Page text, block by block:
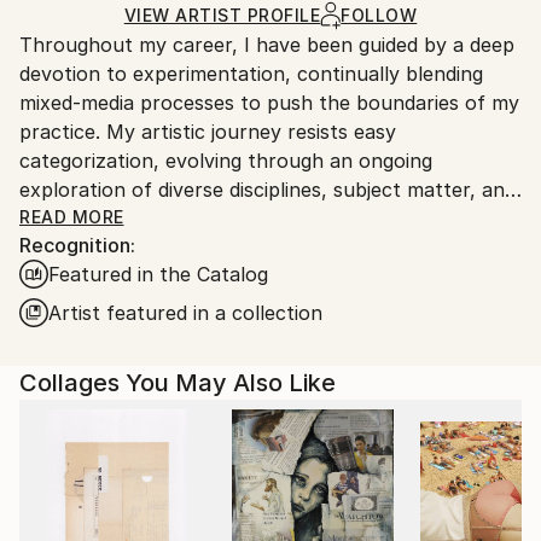
Ships in a Box
Ships From:
United States.
VIEW ARTIST PROFILE FOLLOW
Throughout my career, I have been guided by a deep
devotion to experimentation, continually blending
mixed-media processes to push the boundaries of my
practice. My artistic journey resists easy
categorization, evolving through an ongoing
exploration of diverse disciplines, subject matter, and
materials. This spirit of curiosity carries into my most
recent body of work, where I investigate large-scale
abstract landscapes through layered, mixed-media
techniques that merge intuition with structure.
to convey optimism and connection, my
compositions are shaped by an intuitive sense of
balance, color theory, and textural exploration.
Working in a fluid, exploratory manner, I create
vibrant abstract color-scapes constructed from
READ MORE
Recognition:
Featured in the Catalog
Artist featured in a collection
Collages You May Also Like